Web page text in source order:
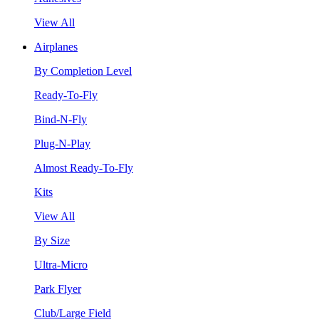
View All
Airplanes
By Completion Level
Ready-To-Fly
Bind-N-Fly
Plug-N-Play
Almost Ready-To-Fly
Kits
View All
By Size
Ultra-Micro
Park Flyer
Club/Large Field